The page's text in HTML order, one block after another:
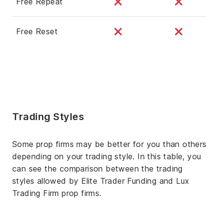
Free Reset
Trading Styles
Some prop firms may be better for you than others
depending on your trading style. In this table, you
can see the comparison between the trading
styles allowed by Elite Trader Funding and Lux
Trading Firm prop firms.